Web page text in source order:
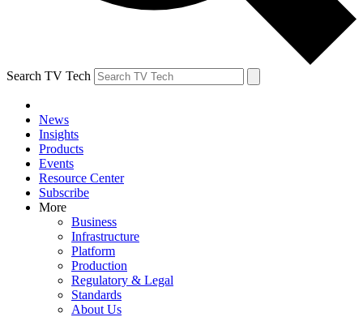
Search TV Tech
News
Insights
Products
Events
Resource Center
Subscribe
More
Business
Infrastructure
Platform
Production
Regulatory & Legal
Standards
About Us